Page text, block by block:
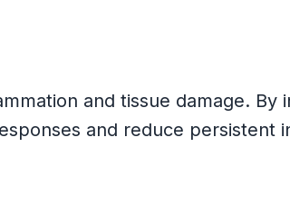
and tissue damage. By
and reduce persistent